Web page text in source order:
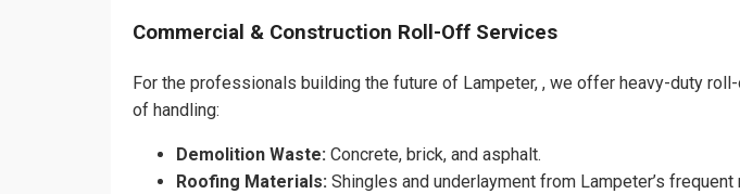
Commercial & Construction Roll-Off Services
For the professionals building the future of Lampeter, , we offer heavy-duty
of handling:
Demolition Waste: Concrete, brick, and asphalt.
Roofing Materials: Shingles and underlayment from Lampeter’s